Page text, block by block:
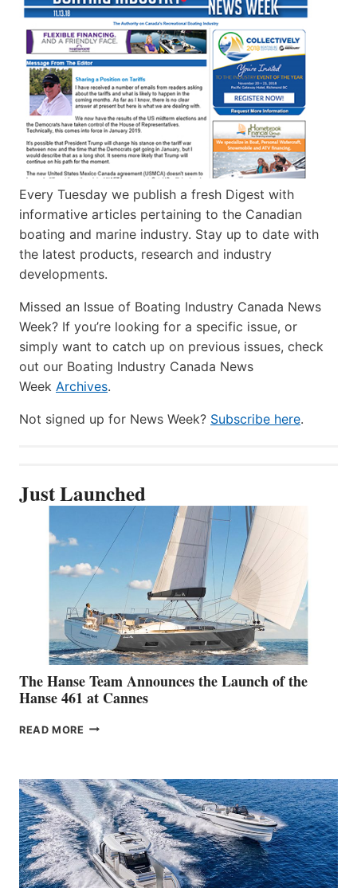
Every Tuesday we publish a fresh Digest with
informative articles pertaining to the Canadian
boating and marine industry. Stay up to date with
the latest products, research and industry
developments.
Missed an Issue of Boating Industry Canada News
Week? If you’re looking for a specific issue, or
simply want to catch up on previous issues, check
out our Boating Industry Canada News
Week Archives.
Not signed up for News Week? Subscribe here.
Just Launched
The Hanse Team Announces the Launch of the
Hanse 461 at Cannes
READ MORE THE
THE
LAUNCH
OF
THE
HANSE
461
AT